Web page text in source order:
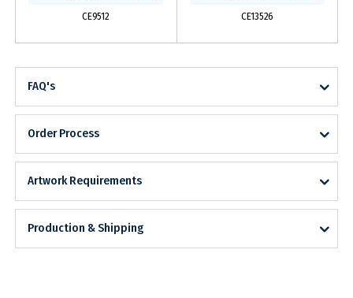
CE9512 CE13526
FAQ's
Order Process
Artwork Requirements
Production & Shipping